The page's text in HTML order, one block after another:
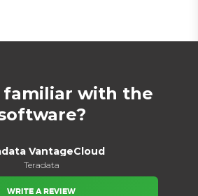
familiar with the
VantageCloud
Teradata
WRITE A REVIEW